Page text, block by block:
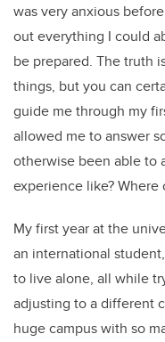
was very anxious
out everything I could
be prepared. The truth
things, but you can
guide me through my
allowed me to answer
otherwise been able to
experience like? Where
My first year at the
an international
to live alone, all while
adjusting to a different
huge campus with so